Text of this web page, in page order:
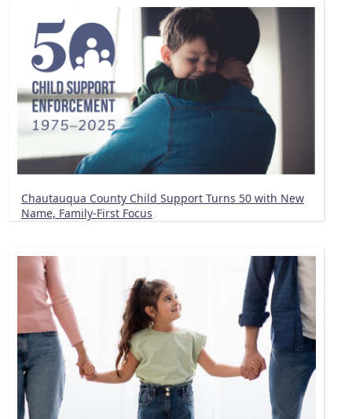
Chautauqua County Child Support Turns 50 with New
Name, Family-First Focus